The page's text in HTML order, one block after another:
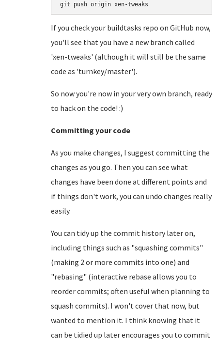
git push origin xen-tweaks
If you check your buildtasks repo on GitHub now,
you'll see that you have a new branch called
'xen-tweaks' (although it will still be the same
code as 'turnkey/master').
So now you're now in your very own branch, ready
to hack on the code! :)
Committing your code
As you make changes, I suggest committing the
changes as you go. Then you can see what
changes have been done at different points and
if things don't work, you can undo changes really
easily.
You can tidy up the commit history later on,
including things such as "squashing commits"
(making 2 or more commits into one) and
"rebasing" (interactive rebase allows you to
reorder commits; often useful when planning to
squash commits). I won't cover that now, but
wanted to mention it. I think knowing that it
can be tidied up later encourages you to commit